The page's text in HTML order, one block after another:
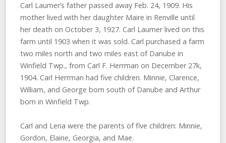
Carl Laumer’s father passed away Feb. 24, 1909. His
mother lived with her daughter Maire in Renville until
her death on October 3, 1927. Carl Laumer lived on this
farm until 1903 when it was sold. Carl purchased a farm
two miles north and two miles east of Danube in
Winfield Twp., from Carl F. Herrman on December 27k,
1904. Carl Herrman had five children. Minnie, Clarence,
William, and George born south of Danube and Arthur
born in Winfield Twp.
Carl and Lena were the parents of five children: Minnie,
Gordon, Elaine, Georgia, and Mae.